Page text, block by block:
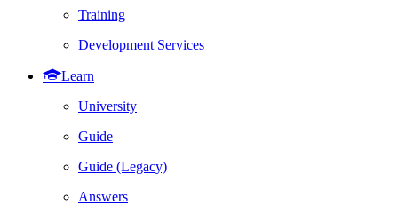
Training
Development Services
Learn
University
Guide
Guide (Legacy)
Answers